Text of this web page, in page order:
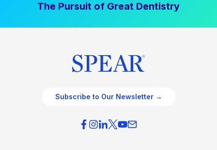
The Pursuit of Great Dentistry
Subscribe to Our Newsletter →